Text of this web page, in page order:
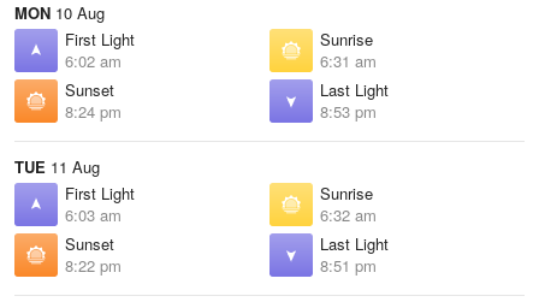
MON 10 Aug
First Light
6:02 am
Sunrise
6:31 am
Sunset
8:24 pm
Last Light
8:53 pm
TUE 11 Aug
First Light
6:03 am
Sunrise
6:32 am
Sunset
8:22 pm
Last Light
8:51 pm